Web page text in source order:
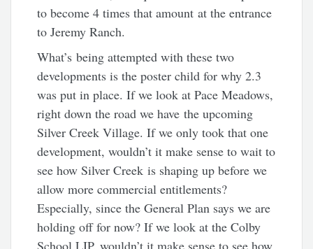
to become 4 times that amount at the entrance
to Jeremy Ranch.
What’s being attempted with these two
developments is the poster child for why 2.3
was put in place. If we look at Pace Meadows,
right down the road we have the upcoming
Silver Creek Village. If we only took that one
development, wouldn’t it make sense to wait to
see how Silver Creek is shaping up before we
allow more commercial entitlements?
Especially, since the General Plan says we are
holding off for now? If we look at the Colby